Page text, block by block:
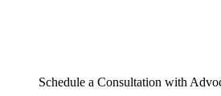
Schedule a Consultation with